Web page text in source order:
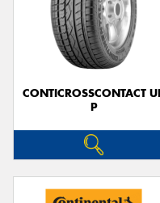
CONTICROSSCONTACT
P